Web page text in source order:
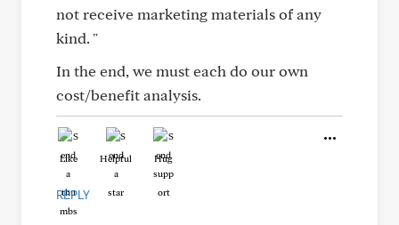
not receive marketing materials of any
kind. "
In the end, we must each do our own
cost/benefit analysis.
Like Helpful Hug
REPLY